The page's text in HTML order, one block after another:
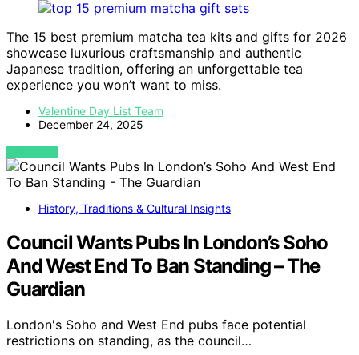
The 15 best premium matcha tea kits and gifts for 2026
showcase luxurious craftsmanship and authentic
Japanese tradition, offering an unforgettable tea
experience you won’t want to miss.
Valentine Day List Team
December 24, 2025
VIEW POST
History, Traditions & Cultural Insights
Council Wants Pubs In London’s Soho
And West End To Ban Standing – The
Guardian
London's Soho and West End pubs face potential
restrictions on standing, as the council…